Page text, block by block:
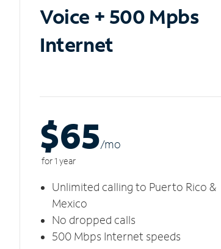
Voice + 500 Mpbs
Internet
$65/mo
for 1 year
Unlimited calling to Puerto Rico &
Mexico
No dropped calls
500 Mbps Internet speeds